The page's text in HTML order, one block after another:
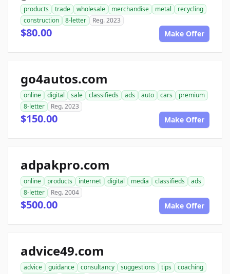
products trade wholesale merchandise metal
recycling
construction
8-letter Reg. 2023
$80.00 Make Offer
go4autos.com
online digital sale classifieds ads auto cars
premium
8-letter
Reg. 2023
$150.00 Make Offer
adpakpro.com
online products internet digital media classifieds
ads
8-letter
Reg. 2004
$500.00 Make Offer
advice49.com
advice guidance consultancy suggestions tips
coaching